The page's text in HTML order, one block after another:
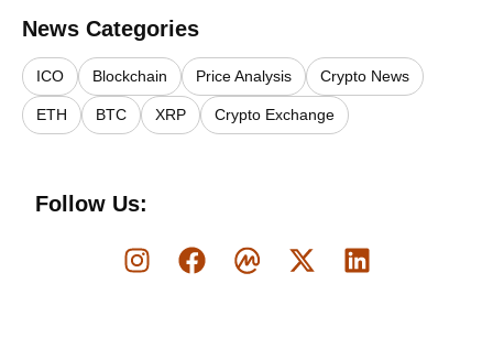
News Categories
ICO Blockchain Price Analysis Crypto News
ETH BTC XRP Crypto Exchange
Follow Us: